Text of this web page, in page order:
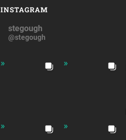
INSTAGRAM
stegough
@stegough